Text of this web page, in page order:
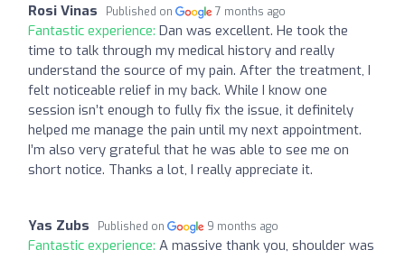
Rosi Vinas Published on 7 months ago
Fantastic experience: Dan was excellent. He took the
time to talk through my medical history and really
understand the source of my pain. After the treatment, I
felt noticeable relief in my back. While I know one
session isn’t enough to fully fix the issue, it definitely
helped me manage the pain until my next appointment.
I’m also very grateful that he was able to see me on
short notice. Thanks a lot, I really appreciate it.
Yas Zubs Published on 9 months ago
Fantastic experience: A massive thank you, shoulder was